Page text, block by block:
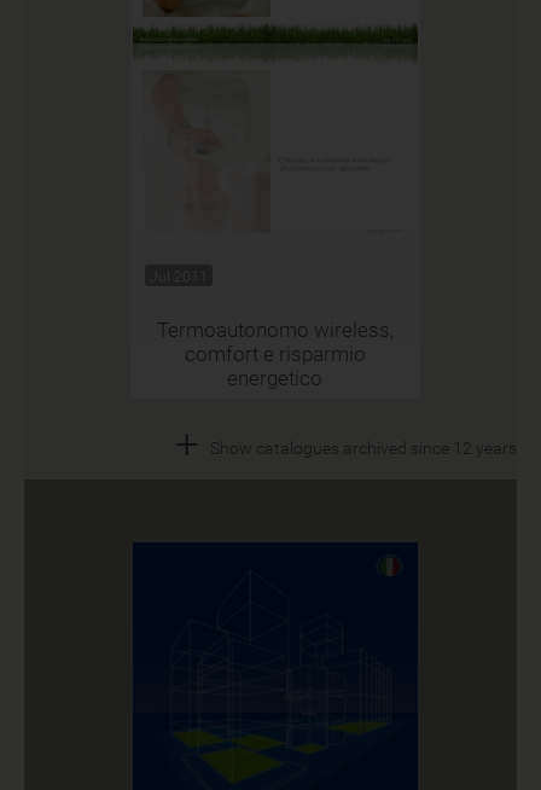
Jul 2011
Termoautonomo wireless,
comfort e risparmio
energetico
+ Show catalogues archived since 12 years